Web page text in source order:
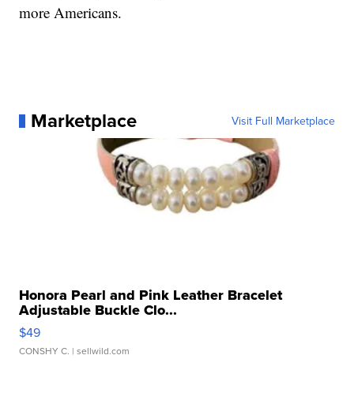
more Americans.
Marketplace Visit Full Marketplace
Honora Pearl and Pink Leather Bracelet
Adjustable Buckle Clo...
$49
CONSHY C. | sellwild.com